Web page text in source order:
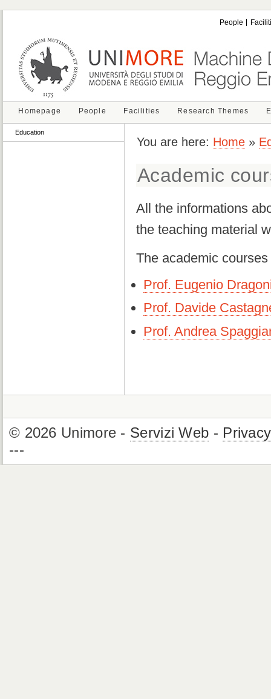
People
Homepage People Facilities Research Themes
Education
You are here: Home »
Academic
All the informations
the teaching material
The academic
Prof. Eugenio
Prof. Davide
Prof. Andrea
© 2026 Unimore - Servizi Web - Privacy
---